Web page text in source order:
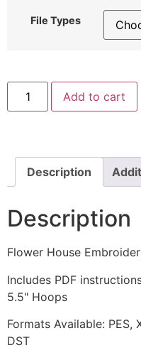
File Types
Flower
House
Embroidery
Add to cart
Description
Description
Flower House
Includes PDF
5.5" Hoops
Formats Available: PES,
DST